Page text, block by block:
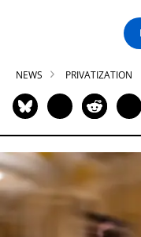
NEWS PRIVATIZATION